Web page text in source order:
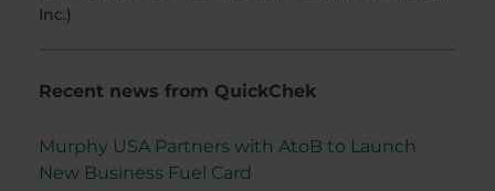
Inc.)
Recent news from QuickChek
Murphy USA Partners with AtoB to Launch
New Business Fuel Card